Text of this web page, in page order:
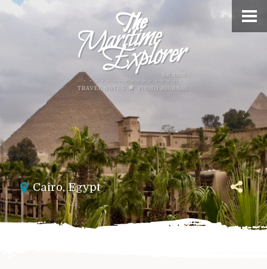
Cairo,Egypt